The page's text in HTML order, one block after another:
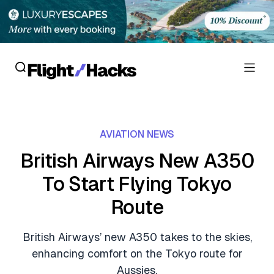
Personal Credit Cards
Debit Cards
Crypto & Finance Deals
Flight Deals
Hotel News
Guides
AVIATION NEWS
British Airways New A350
To Start Flying Tokyo
Route
British Airways’ new A350 takes to the skies,
enhancing comfort on the Tokyo route for
Aussies.